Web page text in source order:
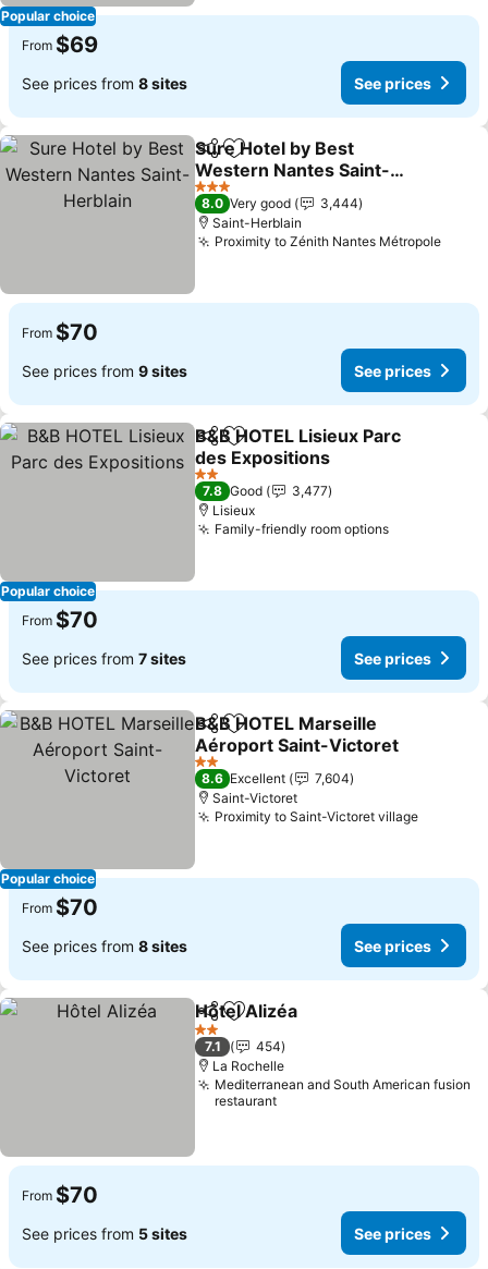
Popular choice
From $69
See prices from 8 sites See prices
ShareAdd to favorites
Sure Hotel by Best
Western Nantes Saint-
Herblain
3 Stars
8.0 Very good
3,444
Saint-Herblain
Proximity to Zénith Nantes Métropole
From $70
See prices from 9 sites See prices
Popular choice
ShareAdd to favorites
B&B HOTEL Lisieux Parc
des Expositions
2 Stars
7.8 Good
3,477
Lisieux
Family-friendly room options
From $70
See prices from 7 sites See prices
Popular choice
ShareAdd to favorites
B&B HOTEL Marseille
Aéroport Saint-Victoret
2 Stars
8.6 Excellent
7,604
Saint-Victoret
Proximity to Saint-Victoret village
From $70
See prices from 8 sites See prices
ShareAdd to favorites
Hôtel Alizéa
2 Stars
7.1
454
La Rochelle
Mediterranean and South American fusion
restaurant
From $70
See prices from 5 sites See prices